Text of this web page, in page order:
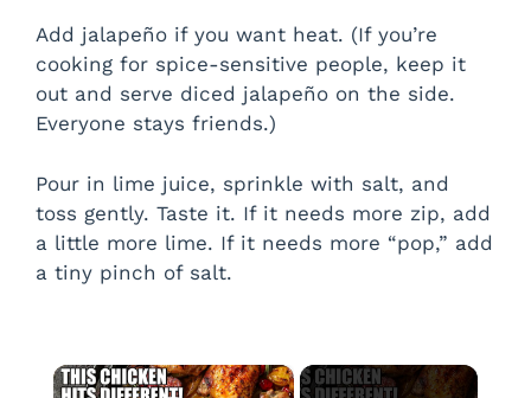
Add jalapeño if you want heat. (If you’re
cooking for spice-sensitive people, keep it
out and serve diced jalapeño on the side.
Everyone stays friends.)
Pour in lime juice, sprinkle with salt, and
toss gently. Taste it. If it needs more zip, add
a little more lime. If it needs more “pop,” add
a tiny pinch of salt.
×